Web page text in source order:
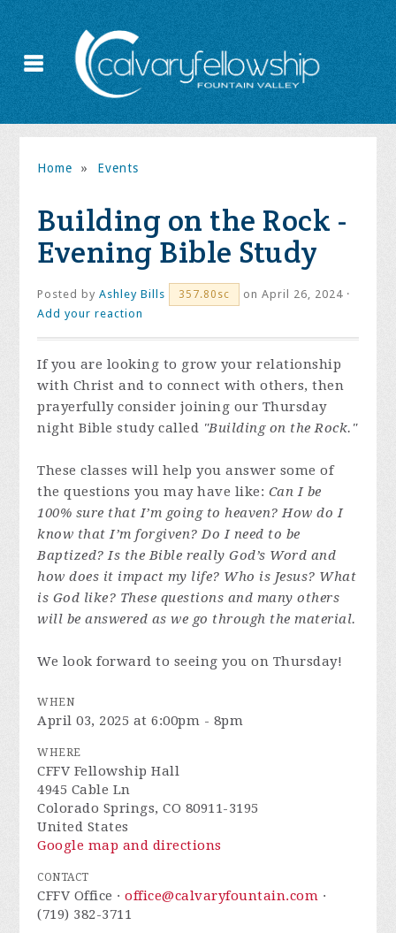
Home » Events
Building on the Rock -
Evening Bible Study
Posted byAshley Bills 357.80sc
on April 26, 2024 ·
Add your reaction
If you are looking to grow your relationship
with Christ and to connect with others, then
prayerfully consider joining our Thursday
night Bible study called "Building on the Rock."
These classes will help you answer some of
the questions you may have like: Can I be
100% sure that I’m going to heaven? How do I
know that I’m forgiven? Do I need to be
Baptized? Is the Bible really God’s Word and
how does it impact my life? Who is Jesus? What
is God like? These questions and many others
will be answered as we go through the material.
We look forward to seeing you on Thursday!
WHEN
April 03, 2025 at 6:00pm - 8pm
WHERE
CFFV Fellowship Hall
4945 Cable Ln
Colorado Springs, CO 80911-3195
United States
Google map and directions
CONTACT
CFFV Office ·office@calvaryfountain.com ·
(719) 382-3711